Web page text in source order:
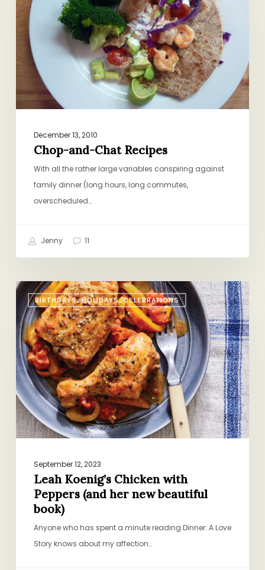
Recipes
December 13, 2010
Chop-and-Chat Recipes
With all the rather large variables conspiring against
family dinner (long hours, long commutes,
overscheduled…
Jenny 11
BIRTHDAYS, HOLIDAYS, CELEBRATIONS
Leah
Koenig’s
Chicken
with
Peppers
(and
her
new
beautiful
book)
September 12, 2023
Leah Koenig’s Chicken with
Peppers (and her new beautiful
book)
Anyone who has spent a minute reading Dinner: A Love
Story knows about my affection…